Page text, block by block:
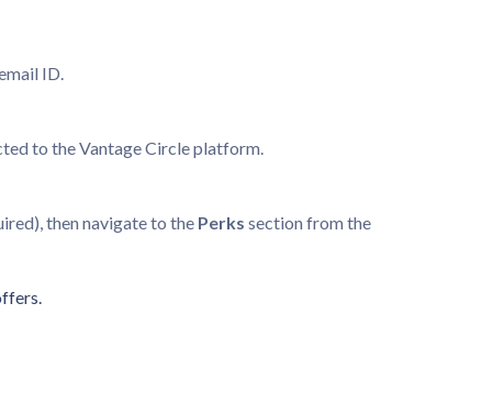
ID.
to the Vantage Circle platform.
then navigate to the Perks section from the